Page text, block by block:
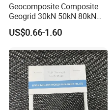
Geocomposite Composite
Geogrid 30kN 50kN 80kN
100kN 120kN 150kN 200kN
Warp Knitted Fiberglass
PP Biaxial Geogrid with
Geotextiles
US$0.66-1.60